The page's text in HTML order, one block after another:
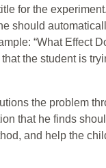
for the
should
“What Effect
the student is
the problem
that he finds
and help the